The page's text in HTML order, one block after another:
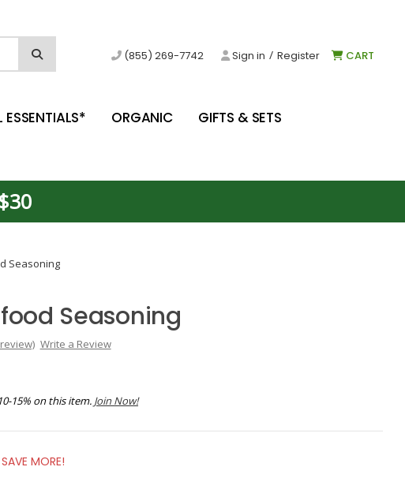
(855) 269-7742 Sign in / Register CART
ESSENTIALS* ORGANIC GIFTS & SETS
Seasoning
Seasoning
Write a Review
15% on this item. Join Now!
MORE!